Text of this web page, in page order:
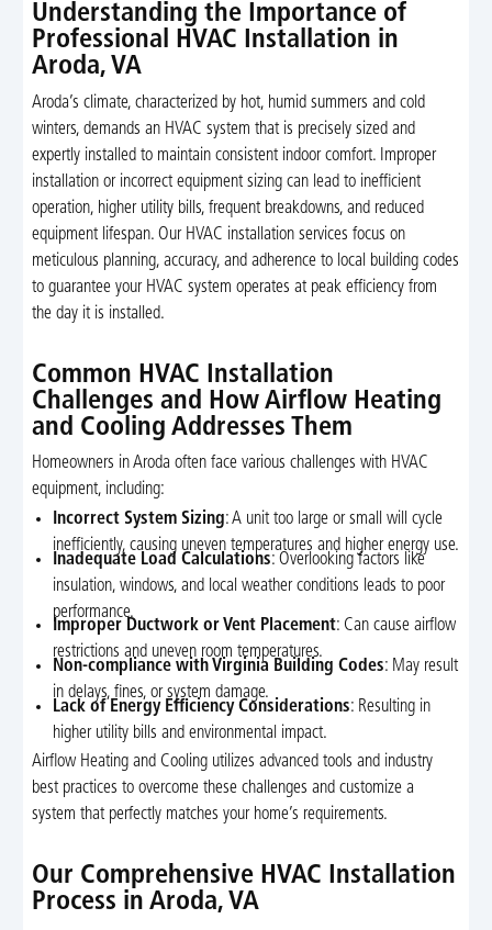
Understanding the Importance of
Professional HVAC Installation in
Aroda, VA
Aroda’s climate, characterized by hot, humid summers and cold
winters, demands an HVAC system that is precisely sized and
expertly installed to maintain consistent indoor comfort. Improper
installation or incorrect equipment sizing can lead to inefficient
operation, higher utility bills, frequent breakdowns, and reduced
equipment lifespan. Our HVAC installation services focus on
meticulous planning, accuracy, and adherence to local building codes
to guarantee your HVAC system operates at peak efficiency from
the day it is installed.
Common HVAC Installation
Challenges and How Airflow Heating
and Cooling Addresses Them
Homeowners in Aroda often face various challenges with HVAC
equipment, including:
Incorrect System Sizing: A unit too large or small will cycle
inefficiently, causing uneven temperatures and higher energy use.
Inadequate Load Calculations: Overlooking factors like
insulation, windows, and local weather conditions leads to poor
performance.
Improper Ductwork or Vent Placement: Can cause airflow
restrictions and uneven room temperatures.
Non-compliance with Virginia Building Codes: May result
in delays, fines, or system damage.
Lack of Energy Efficiency Considerations: Resulting in
higher utility bills and environmental impact.
Airflow Heating and Cooling utilizes advanced tools and industry
best practices to overcome these challenges and customize a
system that perfectly matches your home’s requirements.
Our Comprehensive HVAC Installation
Process in Aroda, VA